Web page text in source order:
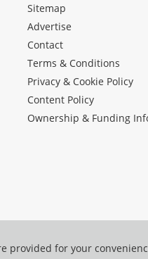
Sitemap
Advertise
Contact
Terms & Conditions
Privacy & Cookie Policy
Content Policy
Ownership & Funding
provided for your